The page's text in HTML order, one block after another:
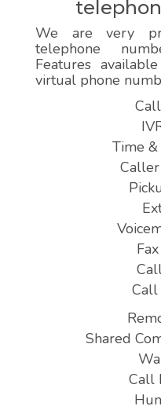
We are very
telephone
Features
virtual phone
Time
Call
Shared
Call